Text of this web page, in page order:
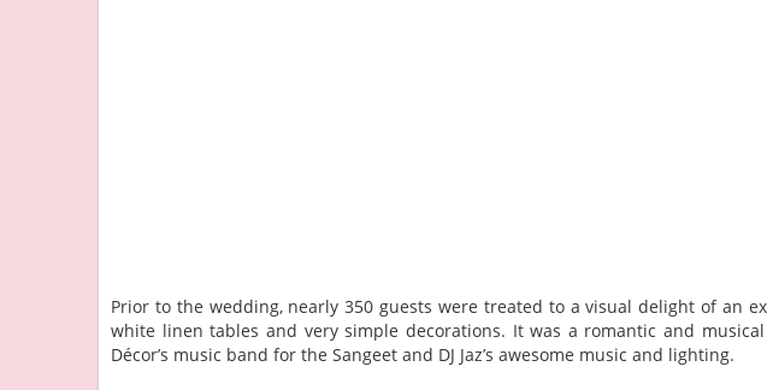
Prior to the wedding, nearly 350 guests were treated to a visual delight of an
white linen tables and very simple decorations. It was a romantic and musical
Décor’s music band for the Sangeet and DJ Jaz’s awesome music and lighting.